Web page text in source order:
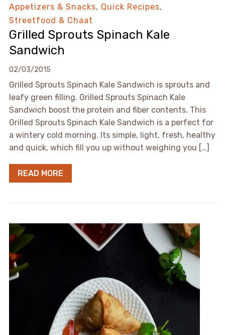
Appetizers & Snacks, Quick Recipes,
Streetfood & Chaat
Grilled Sprouts Spinach Kale
Sandwich
02/03/2015
Grilled Sprouts Spinach Kale Sandwich is sprouts and
leafy green filling. Grilled Sprouts Spinach Kale
Sandwich boost the protein and fiber contents. This
Grilled Sprouts Spinach Kale Sandwich is a perfect for
a wintery cold morning. Its simple, light, fresh, healthy
and quick, which fill you up without weighing you […]
READ MORE